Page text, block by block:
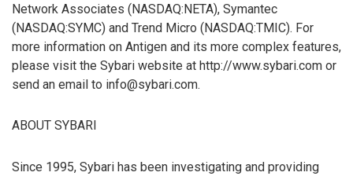
Network Associates (NASDAQ:NETA), Symantec
(NASDAQ:SYMC) and Trend Micro (NASDAQ:TMIC). For
more information on Antigen and its more complex features,
please visit the Sybari website at http://www.sybari.com or
send an email to info@sybari.com.
ABOUT SYBARI
Since 1995, Sybari has been investigating and providing